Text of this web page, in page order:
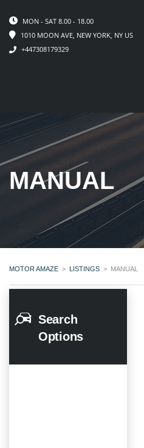
MON - SAT 8.00 - 18.00
1010 MOON AVE, NEW YORK, NY US
+447308179329
MANUAL
MOTOR AMAZE > LISTINGS > MANUAL
Search
Options